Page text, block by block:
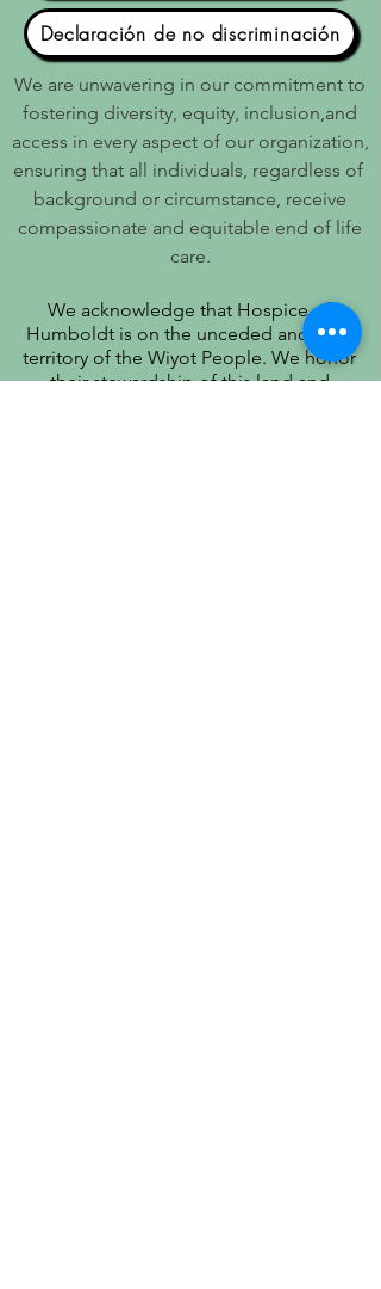
Declaración de no discriminación
We are unwavering in our commitment to
fostering diversity, equity, inclusion,and
access in every aspect of our organization,
ensuring that all individuals, regardless of
background or circumstance, receive
compassionate and equitable end of life
care.
We acknowledge that Hospice of
Humboldt is on the unceded ancestral
territory of the Wiyot People. We honor
their stewardship of this land and